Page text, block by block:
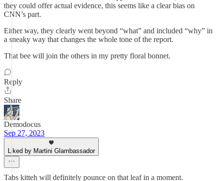
they could offer actual evidence, this seems like a clear bias on
CNN’s part.
Either way, they clearly went beyond “what” and included “why” in
a sneaky way that changes the whole tone of the report.
That bee will join the others in my pretty floral bonnet.
Reply
Share
Demodocus
Sep 27, 2023
Liked by Martini Glambassador
Tabs kitteh will definitely pounce on that leaf in a moment.